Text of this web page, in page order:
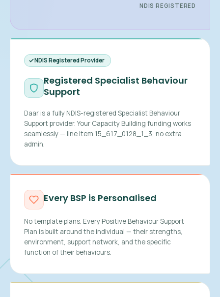
NDIS REGISTERED
NDIS Registered Provider
Registered Specialist Behaviour
Support
Daar is a fully NDIS-registered Specialist Behaviour
Support provider. Your Capacity Building funding works
seamlessly — line item 15_617_0128_1_3, no extra
admin.
Every BSP is Personalised
No template plans. Every Positive Behaviour Support
Plan is built around the individual — their strengths,
environment, support network, and the specific
function of their behaviours.